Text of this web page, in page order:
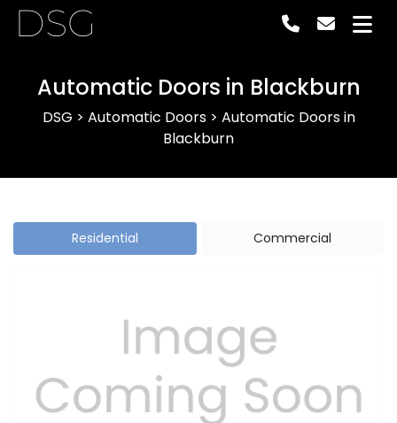
DSG
Automatic Doors in Blackburn
DSG > Automatic Doors> Automatic Doors in
Blackburn
Residential Commercial
Previous Next